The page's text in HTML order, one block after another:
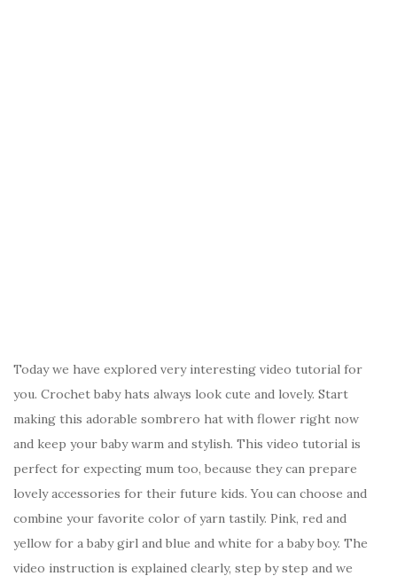
Today we have explored very interesting video tutorial for
you. Crochet baby hats always look cute and lovely. Start
making this adorable sombrero hat with flower right now
and keep your baby warm and stylish. This video tutorial is
perfect for expecting mum too, because they can prepare
lovely accessories for their future kids. You can choose and
combine your favorite color of yarn tastily. Pink, red and
yellow for a baby girl and blue and white for a baby boy. The
video instruction is explained clearly, step by step and we